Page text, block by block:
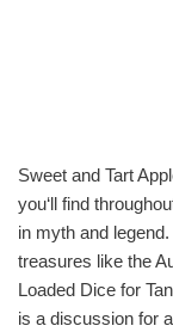
Sweet and Tart
you‘ll find
in myth and
treasures like the
Loaded Dice for
is a discussion for